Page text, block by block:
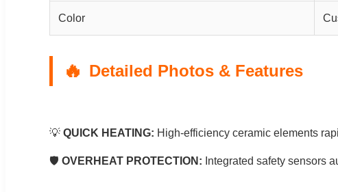
Color
Detailed Photos & Features
💡 QUICK HEATING: High-efficiency ceramic elements
🛡️ OVERHEAT PROTECTION: Integrated safety sensors